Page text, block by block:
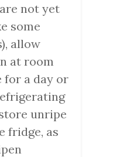
not yet
some
allow
at room
a day or
unripe
fridge, as